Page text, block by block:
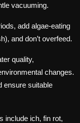
vacuuming.
add algae-eating
and don’t overfeed.
quality,
changes.
ensure suitable
include ich, fin rot,